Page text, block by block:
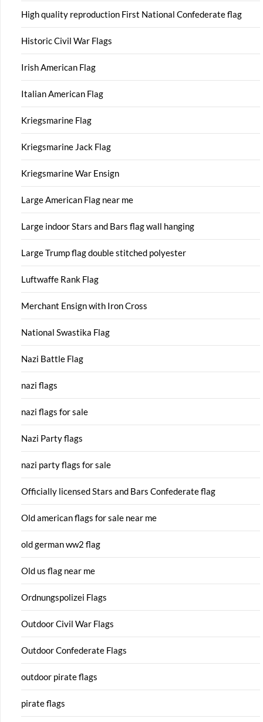
High quality reproduction First National Confederate flag
Historic Civil War Flags
Irish American Flag
Italian American Flag
Kriegsmarine Flag
Kriegsmarine Jack Flag
Kriegsmarine War Ensign
Large American Flag near me
Large indoor Stars and Bars flag wall hanging
Large Trump flag double stitched polyester
Luftwaffe Rank Flag
Merchant Ensign with Iron Cross
National Swastika Flag
Nazi Battle Flag
nazi flags
nazi flags for sale
Nazi Party flags
nazi party flags for sale
Officially licensed Stars and Bars Confederate flag
Old american flags for sale near me
old german ww2 flag
Old us flag near me
Ordnungspolizei Flags
Outdoor Civil War Flags
Outdoor Confederate Flags
outdoor pirate flags
pirate flags